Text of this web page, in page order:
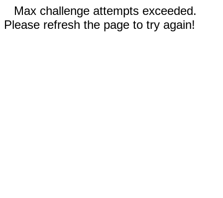
Max challenge attempts exceeded.
Please refresh the page to try again!